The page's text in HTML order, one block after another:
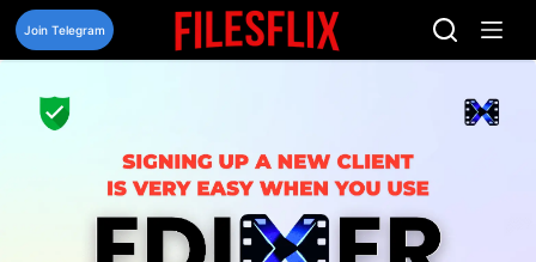
Skip
content
Join Telegram